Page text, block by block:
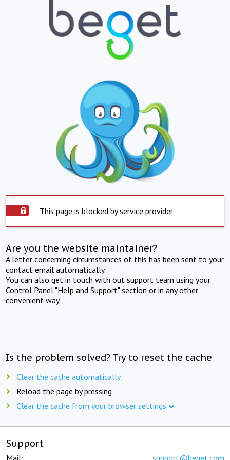
This page is blocked by service provider
Are you the website maintainer?
A letter concerning circumstances of this has been sent to your
contact email automatically.
You can also get in touch with out support team using your
Control Panel "Help and Support" section or in any other
convenient way.
Is the problem solved? Try to reset the cache
Clear the cache automatically
Reload the page by pressing
Clear the cache from your browser settings
Support
Mail: support@beget.com